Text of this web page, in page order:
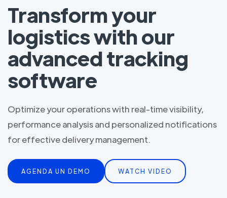
Transform your
logistics with our
advanced tracking
software
Optimize your operations with real-time visibility,
performance analysis and personalized notifications
for effective delivery management.
AGENDA UN DEMO WATCH VIDEO